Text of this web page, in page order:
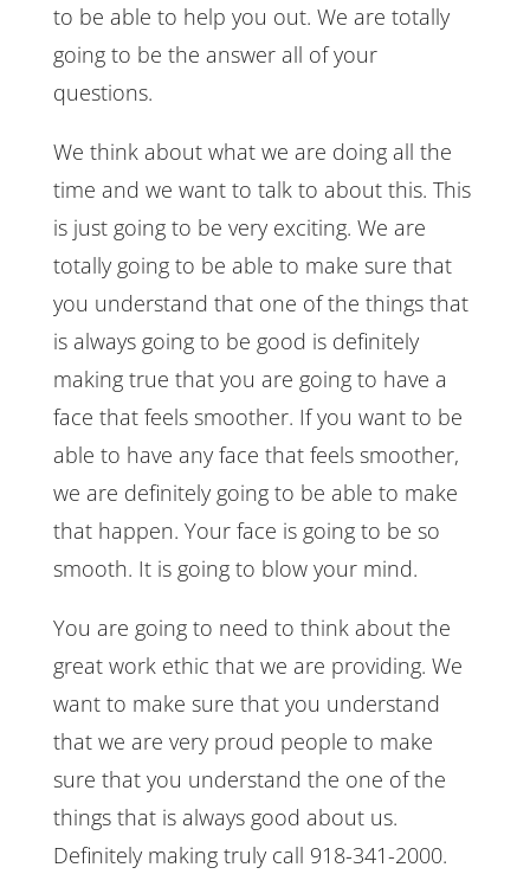
to be able to help you out. We are totally
going to be the answer all of your
questions.
We think about what we are doing all the
time and we want to talk to about this. This
is just going to be very exciting. We are
totally going to be able to make sure that
you understand that one of the things that
is always going to be good is definitely
making true that you are going to have a
face that feels smoother. If you want to be
able to have any face that feels smoother,
we are definitely going to be able to make
that happen. Your face is going to be so
smooth. It is going to blow your mind.
You are going to need to think about the
great work ethic that we are providing. We
want to make sure that you understand
that we are very proud people to make
sure that you understand the one of the
things that is always good about us.
Definitely making truly call 918-341-2000.